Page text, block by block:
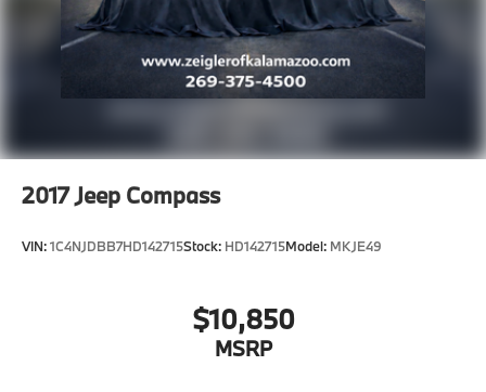
2017Jeep Compass
VIN:1C4NJDBB7HD142715Stock: HD142715Model: MKJE49
$10,850
MSRP